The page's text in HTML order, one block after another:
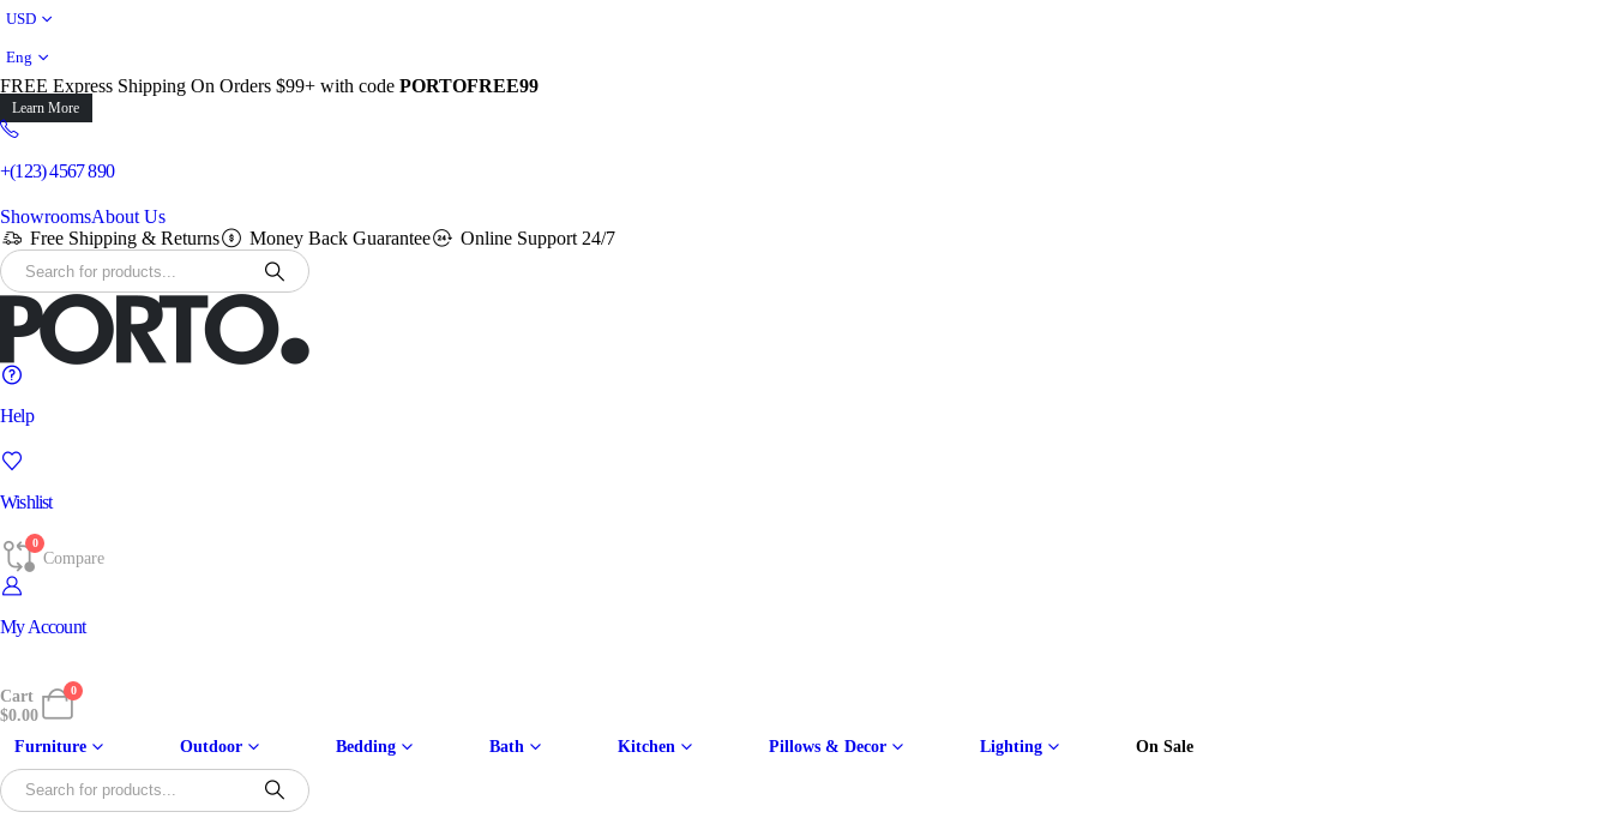
USD
Eng
FREE Express Shipping On Orders $99+ with code PORTOFREE99
Learn More
+(123) 4567 890
ShowroomsAbout Us
Free Shipping & Returns
Money Back Guarantee Online Support 24/7
Help
Wishlist
0
Compare
My Account
0
Cart
$0.00
Furniture Outdoor Bedding Bath Kitchen Pillows & Decor Lighting On Sale